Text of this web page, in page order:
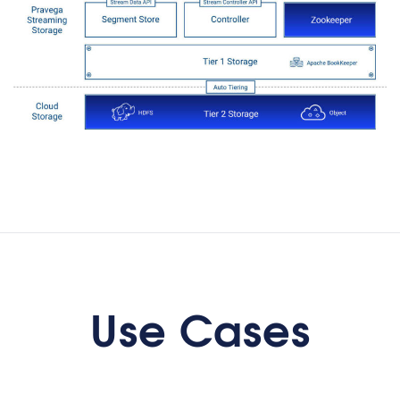
Use Cases
Coordinating
Distributed applications like micro-
services: Pravega is a storage